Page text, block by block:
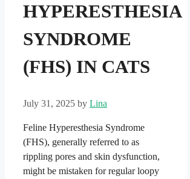
HYPERESTHESIA
SYNDROME
(FHS) IN CATS
July 31, 2025 by Lina
Feline Hyperesthesia Syndrome
(FHS), generally referred to as
rippling pores and skin dysfunction,
might be mistaken for regular loopy